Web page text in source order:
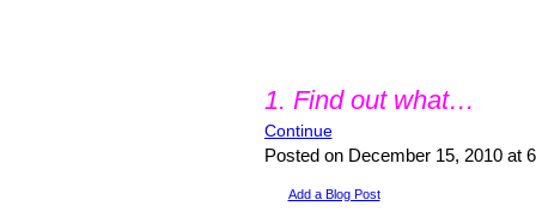
1. Find out what…
Continue
Posted on December 15, 2010 at
Add a Blog Post